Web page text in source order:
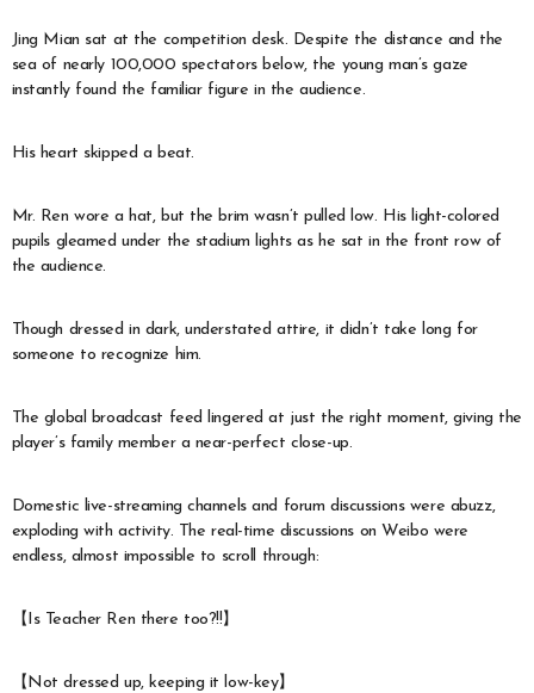
Jing Mian sat at the competition desk. Despite the distance and the
sea of nearly 100,000 spectators below, the young man’s gaze
instantly found the familiar figure in the audience.
His heart skipped a beat.
Mr. Ren wore a hat, but the brim wasn’t pulled low. His light-colored
pupils gleamed under the stadium lights as he sat in the front row of
the audience.
Though dressed in dark, understated attire, it didn’t take long for
someone to recognize him.
The global broadcast feed lingered at just the right moment, giving the
player’s family member a near-perfect close-up.
Domestic live-streaming channels and forum discussions were abuzz,
exploding with activity. The real-time discussions on Weibo were
endless, almost impossible to scroll through:
【Is Teacher Ren there too?!!】
【Not dressed up, keeping it low-key】